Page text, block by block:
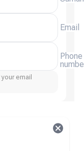
Email
Phone
email